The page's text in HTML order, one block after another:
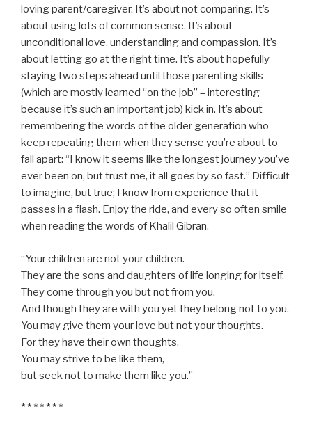
loving parent/caregiver. It’s about not comparing. It’s
about using lots of common sense. It’s about
unconditional love, understanding and compassion. It’s
about letting go at the right time. It’s about hopefully
staying two steps ahead until those parenting skills
(which are mostly learned “on the job” – interesting
because it’s such an important job) kick in. It’s about
remembering the words of the older generation who
keep repeating them when they sense you’re about to
fall apart: “I know it seems like the longest journey you’ve
ever been on, but trust me, it all goes by so fast.” Difficult
to imagine, but true; I know from experience that it
passes in a flash. Enjoy the ride, and every so often smile
when reading the words of Khalil Gibran.
“Your children are not your children.
They are the sons and daughters of life longing for itself.
They come through you but not from you.
And though they are with you yet they belong not to you.
You may give them your love but not your thoughts.
For they have their own thoughts.
You may strive to be like them,
but seek not to make them like you.”
* * * * * * *